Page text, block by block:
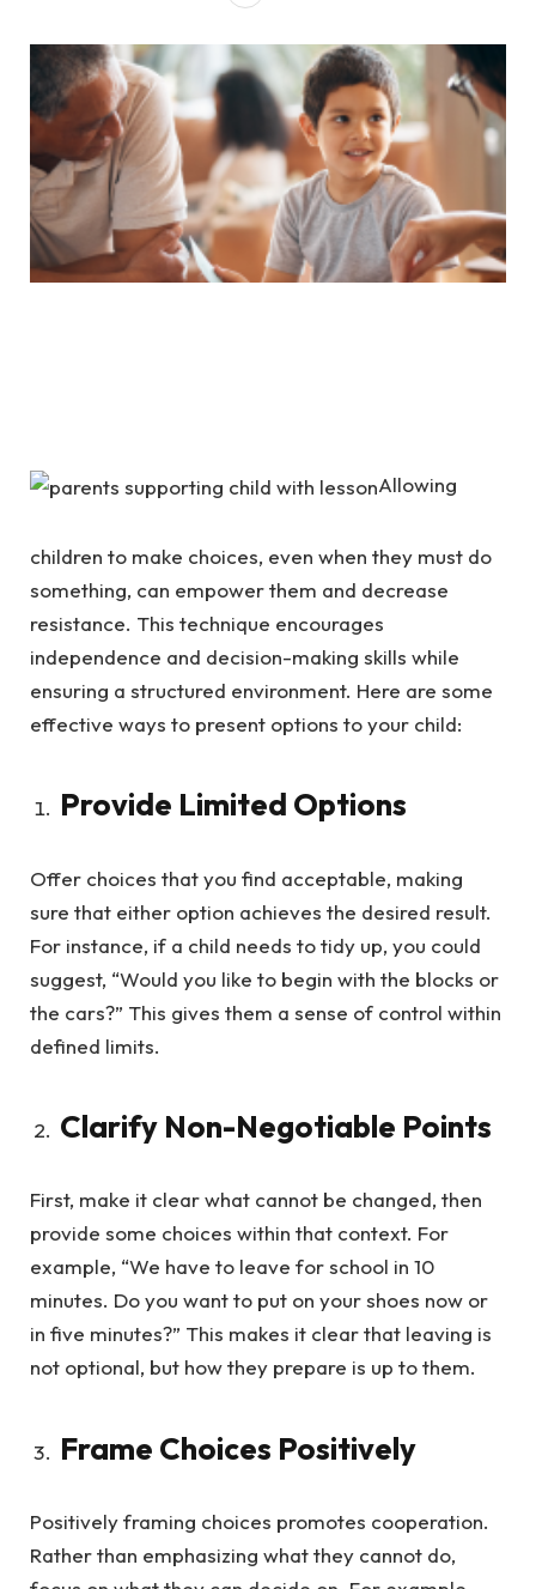
Allowing
children to make choices, even when they must do
something, can empower them and decrease
resistance. This technique encourages
independence and decision-making skills while
ensuring a structured environment. Here are some
effective ways to present options to your child:
Provide Limited Options
Offer choices that you find acceptable, making
sure that either option achieves the desired result.
For instance, if a child needs to tidy up, you could
suggest, “Would you like to begin with the blocks or
the cars?” This gives them a sense of control within
defined limits.
Clarify Non-Negotiable Points
First, make it clear what cannot be changed, then
provide some choices within that context. For
example, “We have to leave for school in 10
minutes. Do you want to put on your shoes now or
in five minutes?” This makes it clear that leaving is
not optional, but how they prepare is up to them.
Frame Choices Positively
Positively framing choices promotes cooperation.
Rather than emphasizing what they cannot do,